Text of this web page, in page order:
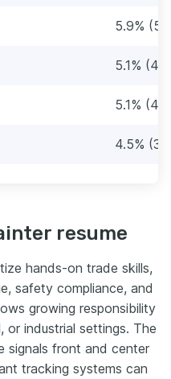
5.9% (51)
5.1%
5.1%
4.5%
resume
hands-on trade skills,
safety compliance, and
growing responsibility
or industrial settings. The
signals front and center
tracking systems can